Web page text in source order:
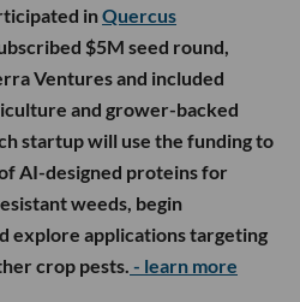
inQuercus
$5M seed round,
Ventures and included
and grower-backed
startup will use the funding to
AI-designed proteins for
weeds, begin
explore applications targeting
crop pests. - learn more